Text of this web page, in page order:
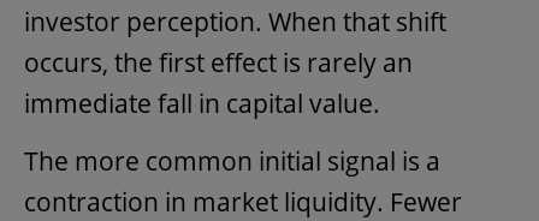
investor perception. When that shift
occurs, the first effect is rarely an
immediate fall in capital value.
The more common initial signal is a
contraction in market liquidity. Fewer